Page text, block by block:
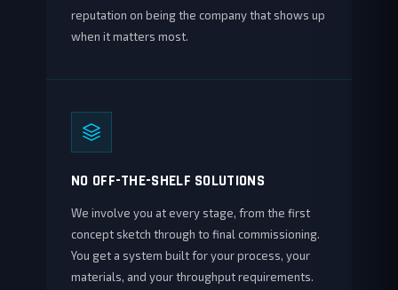
reputation on being the company that shows up
when it matters most.
NO OFF-THE-SHELF SOLUTIONS
We involve you at every stage, from the first
concept sketch through to final commissioning.
You get a system built for your process, your
materials, and your throughput requirements.